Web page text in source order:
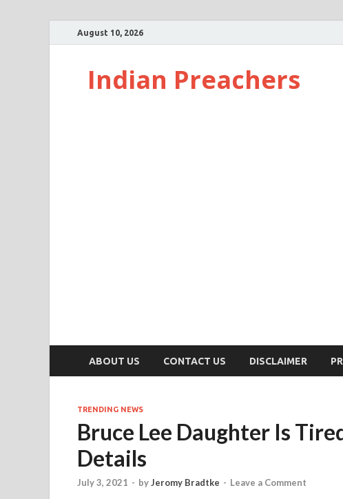
August 10, 2026
Indian Preachers
ABOUT US CONTACT US DISCLAIMER
TRENDING NEWS
Bruce Lee Daughter Is
Details
July 3, 2021 - byJeromy Bradtke - Leave a Comment